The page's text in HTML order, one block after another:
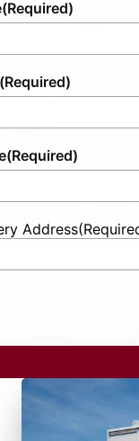
(Required)
(Required)
(Required)
Address